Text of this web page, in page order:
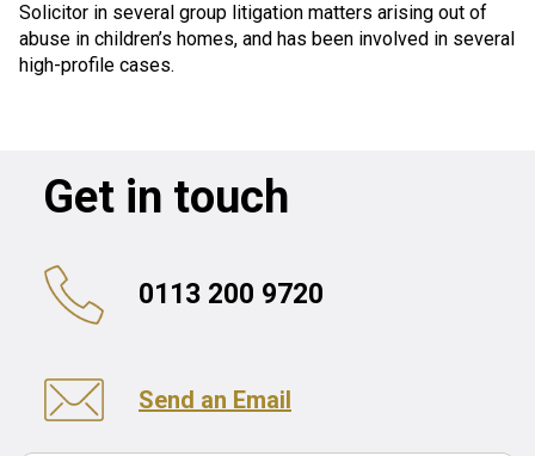
Solicitor in several group litigation matters arising out of
abuse in children’s homes, and has been involved in several
high-profile cases.
Get in touch
0113 200 9720
Send an Email